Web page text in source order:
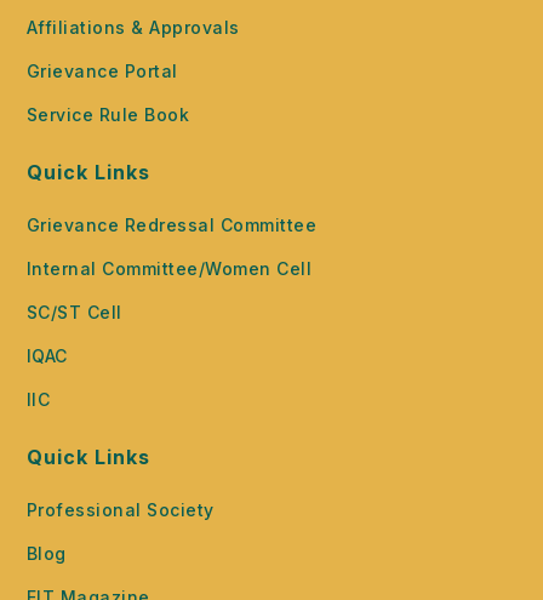
Affiliations & Approvals
Grievance Portal
Service Rule Book
Quick Links
Grievance Redressal Committee
Internal Committee/Women Cell
SC/ST Cell
IQAC
IIC
Quick Links
Professional Society
Blog